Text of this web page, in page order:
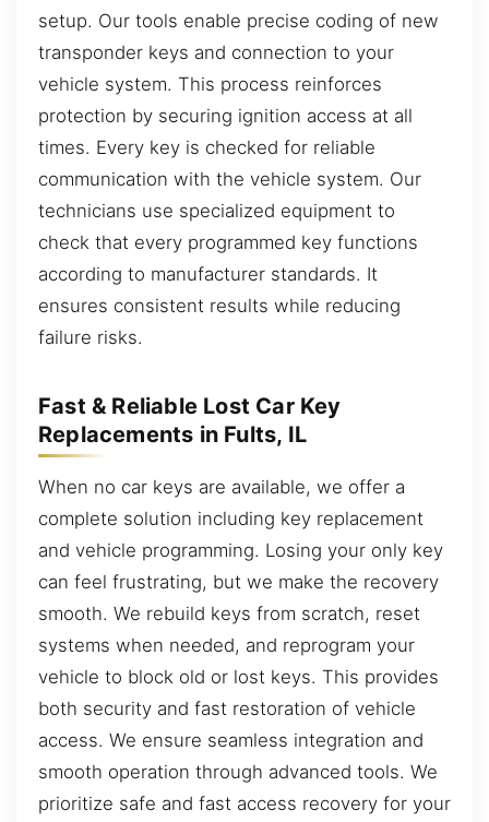
setup. Our tools enable precise coding of new
transponder keys and connection to your
vehicle system. This process reinforces
protection by securing ignition access at all
times. Every key is checked for reliable
communication with the vehicle system. Our
technicians use specialized equipment to
check that every programmed key functions
according to manufacturer standards. It
ensures consistent results while reducing
failure risks.
Fast & Reliable Lost Car Key
Replacements in Fults, IL
When no car keys are available, we offer a
complete solution including key replacement
and vehicle programming. Losing your only key
can feel frustrating, but we make the recovery
smooth. We rebuild keys from scratch, reset
systems when needed, and reprogram your
vehicle to block old or lost keys. This provides
both security and fast restoration of vehicle
access. We ensure seamless integration and
smooth operation through advanced tools. We
prioritize safe and fast access recovery for your